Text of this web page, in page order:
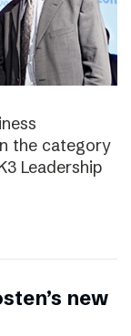
the category
Leadership
new